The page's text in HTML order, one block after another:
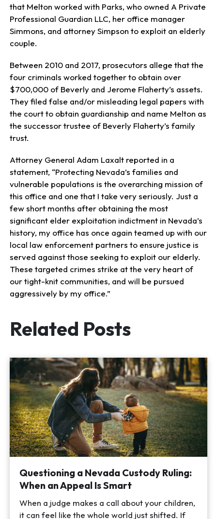
that Melton worked with Parks, who owned A Private
Professional Guardian LLC, her office manager
Simmons, and attorney Simpson to exploit an elderly
couple.
Between 2010 and 2017, prosecutors allege that the
four criminals worked together to obtain over
$700,000 of Beverly and Jerome Flaherty’s assets.
They filed false and/or misleading legal papers with
the court to obtain guardianship and name Melton as
the successor trustee of Beverly Flaherty’s family
trust.
Attorney General Adam Laxalt reported in a
statement, “Protecting Nevada’s families and
vulnerable populations is the overarching mission of
this office and one that I take very seriously. Just a
few short months after obtaining the most
significant elder exploitation indictment in Nevada’s
history, my office has once again teamed up with our
local law enforcement partners to ensure justice is
served against those seeking to exploit our elderly.
These targeted crimes strike at the very heart of
our tight-knit communities, and will be pursued
aggressively by my office.”
Related Posts
Questioning a Nevada Custody Ruling:
When an Appeal Is Smart
When a judge makes a call about your children,
it can feel like the whole world just shifted. If